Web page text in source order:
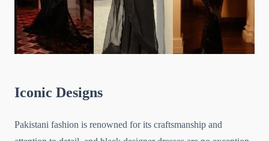
Iconic Designs
Pakistani fashion is renowned for its craftsmanship and